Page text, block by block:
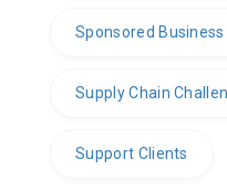
Sponsored Business
Supply Chain
Support Clients